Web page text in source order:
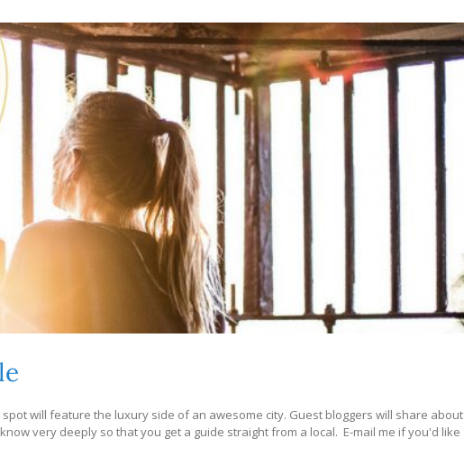
will feature the luxury side of an awesome city. Guest bloggers will share about
very deeply so that you get a guide straight from a local. E-mail me if you'd like